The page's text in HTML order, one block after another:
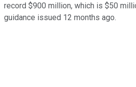
record $900 million, which is $50
guidance issued 12 months ago.